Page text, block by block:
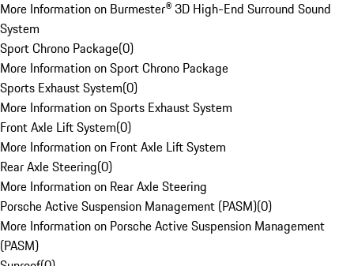
More Information on Burmester® 3D High-End Surround Sound
System
Sport Chrono Package(0)
More Information on Sport Chrono Package
Sports Exhaust System(0)
More Information on Sports Exhaust System
Front Axle Lift System(0)
More Information on Front Axle Lift System
Rear Axle Steering(0)
More Information on Rear Axle Steering
Porsche Active Suspension Management (PASM)(0)
More Information on Porsche Active Suspension Management
(PASM)